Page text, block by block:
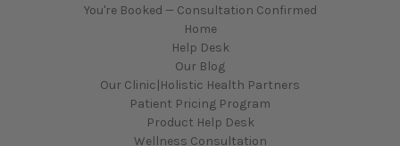
You're Booked — Consultation Confirmed
Home
Help Desk
Our Blog
Our Clinic|Holistic Health Partners
Patient Pricing Program
Product Help Desk
Wellness Consultation